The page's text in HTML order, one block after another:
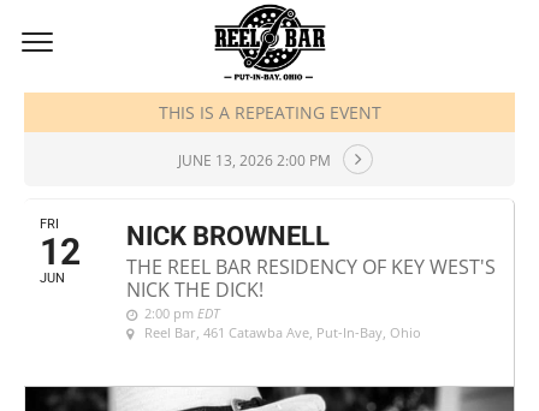
JUNE, 2026
THIS IS A REPEATING EVENT
JUNE 13, 2026 2:00 PM
FRI
12
JUN
NICK BROWNELL
THE REEL BAR RESIDENCY OF KEY WEST'S
NICK THE DICK!
2:00 pm EDT
Reel Bar, 461 Catawba Ave, Put-In-Bay, Ohio